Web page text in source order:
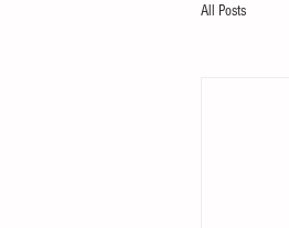
All Posts